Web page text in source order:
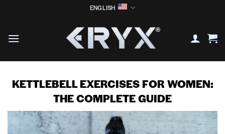
ENGLISH
KETTLEBELL EXERCISES FOR WOMEN:
THE COMPLETE GUIDE